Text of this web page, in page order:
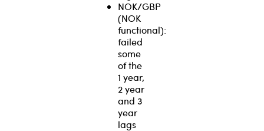
NOK/GBP
(NOK
functional):
failed
some
of the
1 year,
2 year
and 3
year
lags